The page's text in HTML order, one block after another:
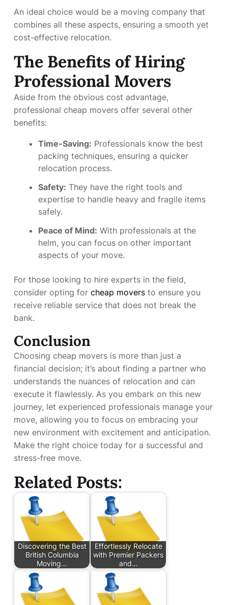
An ideal choice would be a moving company that
combines all these aspects, ensuring a smooth yet
cost-effective relocation.
The Benefits of Hiring
Professional Movers
Aside from the obvious cost advantage,
professional cheap movers offer several other
benefits:
Time-Saving: Professionals know the best
packing techniques, ensuring a quicker
relocation process.
Safety: They have the right tools and
expertise to handle heavy and fragile items
safely.
Peace of Mind: With professionals at the
helm, you can focus on other important
aspects of your move.
For those looking to hire experts in the field,
consider opting for cheap movers to ensure you
receive reliable service that does not break the
bank.
Conclusion
Choosing cheap movers is more than just a
financial decision; it’s about finding a partner who
understands the nuances of relocation and can
execute it flawlessly. As you embark on this new
journey, let experienced professionals manage your
move, allowing you to focus on embracing your
new environment with excitement and anticipation.
Make the right choice today for a successful and
stress-free move.
Related Posts:
Discovering the Best
British Columbia
Moving…
Effortlessly Relocate
with Premier Packers
and…